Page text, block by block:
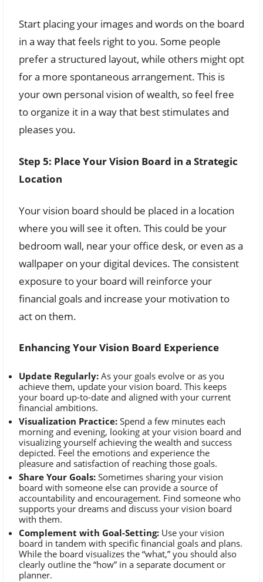
Start placing your images and words on the board
in a way that feels right to you. Some people
prefer a structured layout, while others might opt
for a more spontaneous arrangement. This is
your own personal vision of wealth, so feel free
to organize it in a way that best stimulates and
pleases you.
Step 5: Place Your Vision Board in a Strategic
Location
Your vision board should be placed in a location
where you will see it often. This could be your
bedroom wall, near your office desk, or even as a
wallpaper on your digital devices. The consistent
exposure to your board will reinforce your
financial goals and increase your motivation to
act on them.
Enhancing Your Vision Board Experience
Update Regularly: As your goals evolve or as you
achieve them, update your vision board. This keeps
your board up-to-date and aligned with your current
financial ambitions.
Visualization Practice: Spend a few minutes each
morning and evening, looking at your vision board and
visualizing yourself achieving the wealth and success
depicted. Feel the emotions and experience the
pleasure and satisfaction of reaching those goals.
Share Your Goals: Sometimes sharing your vision
board with someone else can provide a source of
accountability and encouragement. Find someone who
supports your dreams and discuss your vision board
with them.
Complement with Goal-Setting: Use your vision
board in tandem with specific financial goals and plans.
While the board visualizes the “what,” you should also
clearly outline the “how” in a separate document or
planner.